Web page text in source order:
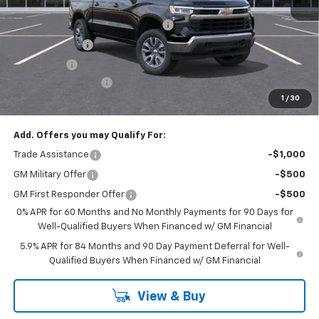
1 / 30
MSRP:
$54,595
Select Market Chevy Loyalty Cash
-$2,500
Customer Cash
Bonus Cash
-$750
$50,020
Add. Offers you may Qualify For:
Trade Assistance -$1,000
GM Military Offer -$500
GM First Responder Offer
-$500
0% APR for 60 Months and No Monthly Payments for 90 Days for
Well-Qualified Buyers When Financed w/ GM Financial
5.9% APR for 84 Months and 90 Day Payment Deferral for Well-
Qualified Buyers When Financed w/ GM Financial
View & Buy